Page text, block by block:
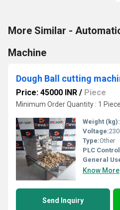
More Similar -
Machine
Dough Ball cutting
Price: 45000 INR / Piece
Minimum Order Quantity : 1 Piece
Weight (kg):
Voltage:
Type:Other
PLC
General
Know More
Send Inquiry